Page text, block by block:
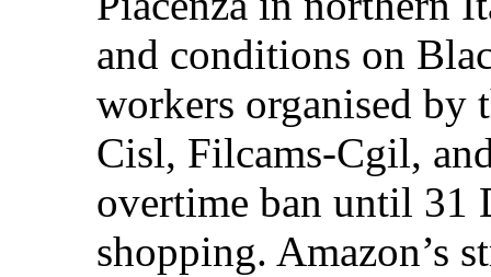
and conditions on
workers organised by
Cisl, Filcams-Cgil,
overtime ban until 31
shopping. Amazon’s